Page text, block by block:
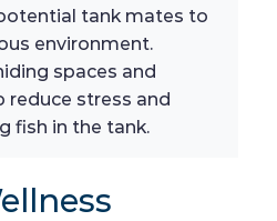
tank mates to
environment.
spaces and
reduce stress and
fish in the tank.